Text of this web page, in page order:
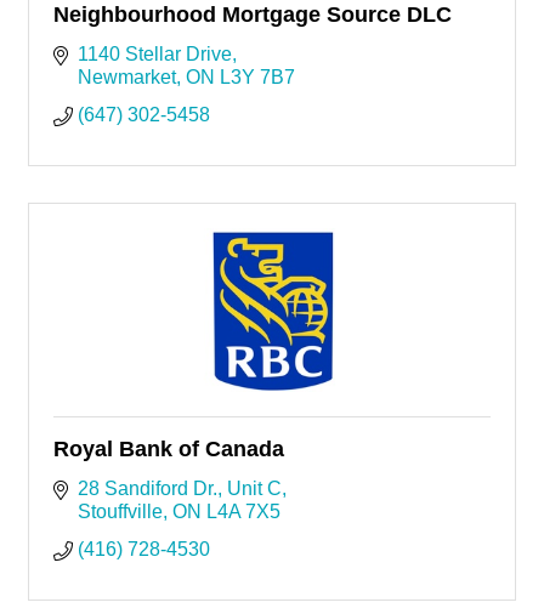
Neighbourhood Mortgage Source DLC
1140 Stellar Drive
Newmarket ON L3Y 7B7
(647) 302-5458
Royal Bank of Canada
28 Sandiford Dr. Unit C
Stouffville ON L4A 7X5
(416) 728-4530